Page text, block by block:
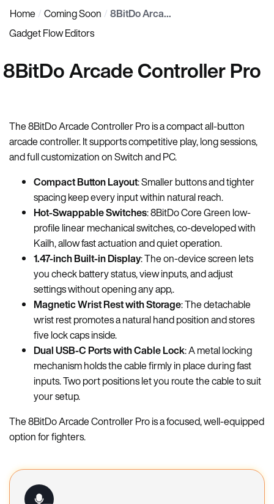
Home Coming Soon
8BitDo Arcade Controller Pro
Gadget Flow Editors
8BitDo Arcade Controller Pro
The 8BitDo Arcade Controller Pro is a compact all-button
arcade controller. It supports competitive play, long sessions,
and full customization on Switch and PC.
Compact Button Layout: Smaller buttons and tighter
spacing keep every input within natural reach.
Hot-Swappable Switches: 8BitDo Core Green low-
profile linear mechanical switches, co-developed with
Kailh, allow fast actuation and quiet operation.
1.47-inch Built-in Display: The on-device screen lets
you check battery status, view inputs, and adjust
settings without opening any app,.
Magnetic Wrist Rest with Storage: The detachable
wrist rest promotes a natural hand position and stores
five lock caps inside.
Dual USB-C Ports with Cable Lock: A metal locking
mechanism holds the cable firmly in place during fast
inputs. Two port positions let you route the cable to suit
your setup.
The 8BitDo Arcade Controller Pro is a focused, well-equipped
option for fighters.